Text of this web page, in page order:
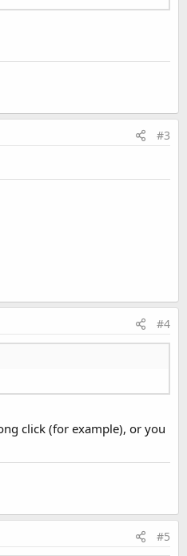
#3
#4
click (for example), or you
#5